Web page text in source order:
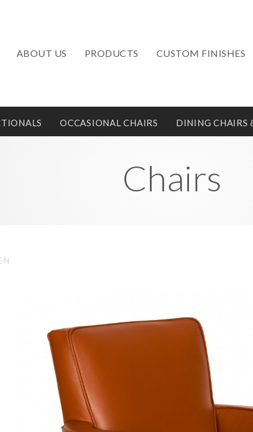
ABOUT US PRODUCTS CUSTOM FINISHES
OCCASIONAL CHAIRS DINING CHAIRS
Chairs